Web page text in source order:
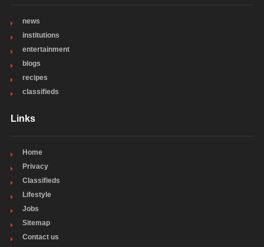
news
institutions
entertainment
blogs
recipes
classifieds
Links
Home
Privacy
Classifieds
Lifestyle
Jobs
Sitemap
Contact us